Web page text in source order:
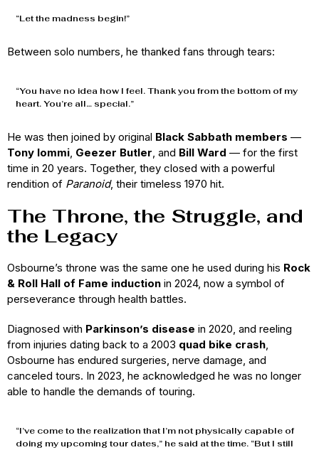
“Let the madness begin!”
Between solo numbers, he thanked fans through tears:
“You have no idea how I feel. Thank you from the bottom of my
heart. You’re all… special.”
He was then joined by original Black Sabbath members —
Tony Iommi, Geezer Butler, and Bill Ward — for the first
time in 20 years. Together, they closed with a powerful
rendition of Paranoid, their timeless 1970 hit.
The Throne, the Struggle, and
the Legacy
Osbourne’s throne was the same one he used during his Rock
& Roll Hall of Fame induction in 2024, now a symbol of
perseverance through health battles.
Diagnosed with Parkinson’s disease in 2020, and reeling
from injuries dating back to a 2003 quad bike crash,
Osbourne has endured surgeries, nerve damage, and
canceled tours. In 2023, he acknowledged he was no longer
able to handle the demands of touring.
“I’ve come to the realization that I’m not physically capable of
doing my upcoming tour dates,” he said at the time. “But I still